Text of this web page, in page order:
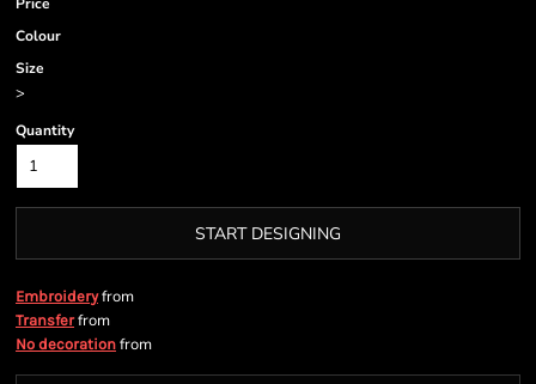
Colour
Size
>
Quantity
START DESIGNING
Embroideryfrom
Transferfrom
No decoration from